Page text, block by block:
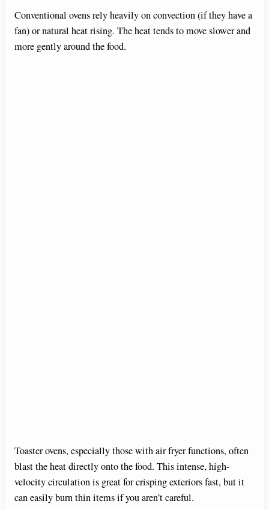
Conventional ovens rely heavily on convection (if they have a
fan) or natural heat rising. The heat tends to move slower and
more gently around the food.
Toaster ovens, especially those with air fryer functions, often
blast the heat directly onto the food. This intense, high-
velocity circulation is great for crisping exteriors fast, but it
can easily burn thin items if you aren’t careful.